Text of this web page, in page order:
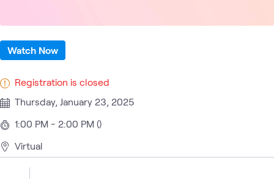
Watch Now
Registration is closed
Thursday, January 23, 2025
1:00 PM - 2:00 PM ()
Virtual